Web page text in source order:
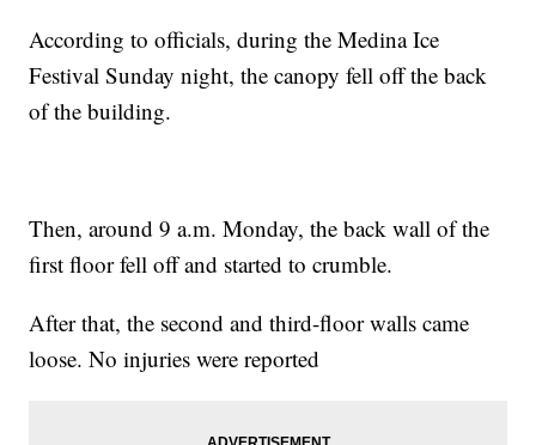
According to officials, during the Medina Ice
Festival Sunday night, the canopy fell off the back
of the building.
Then, around 9 a.m. Monday, the back wall of the
first floor fell off and started to crumble.
After that, the second and third-floor walls came
loose. No injuries were reported